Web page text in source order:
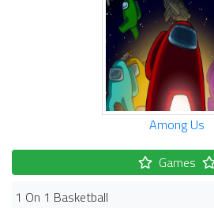
Among Us
Games
1 On 1 Basketball